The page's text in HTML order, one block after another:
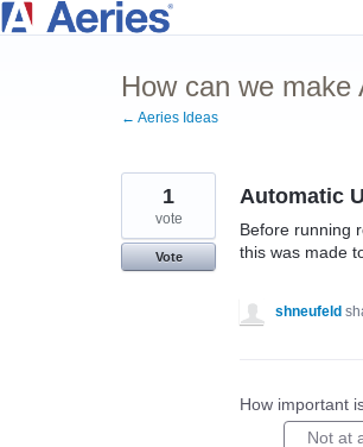
Skip
How can we make
← Aeries Ideas
Automatic
Before running
this was made
1
vote
Vote
shneufeld
How important
Not at